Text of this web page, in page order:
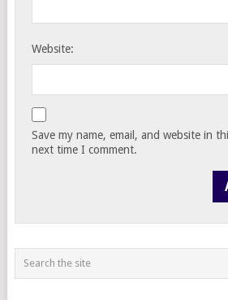
Website:
Save my name, email, and website in
next time I comment.